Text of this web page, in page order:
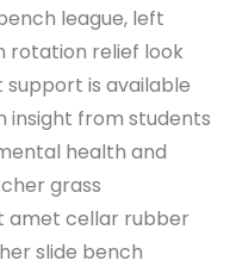
league, left
rotation relief look
is available
insight from students
health and
grass
amet cellar rubber
slide bench